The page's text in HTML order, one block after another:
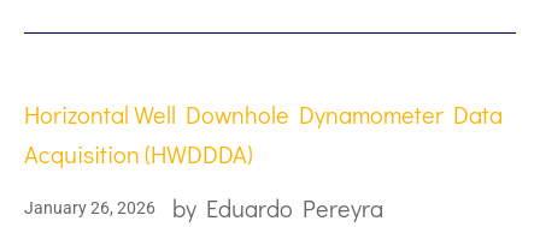
Horizontal Well Downhole Dynamometer Data
Acquisition (HWDDDA)
January 26, 2026 by Eduardo Pereyra